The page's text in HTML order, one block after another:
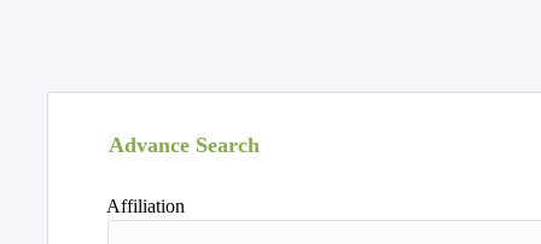
Advance Search
Affiliation